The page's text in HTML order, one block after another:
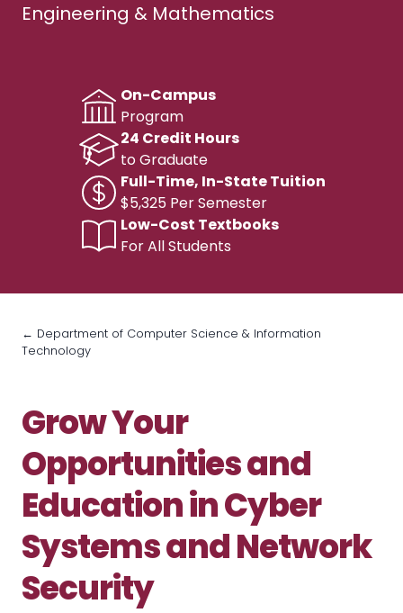
Engineering & Mathematics
On-Campus
Program
24 Credit Hours
to Graduate
Full-Time, In-State Tuition
$5,325 Per Semester
Low-Cost Textbooks
For All Students
← Department of Computer Science & Information
Technology
Grow Your
Opportunities and
Education in Cyber
Systems and Network
Security